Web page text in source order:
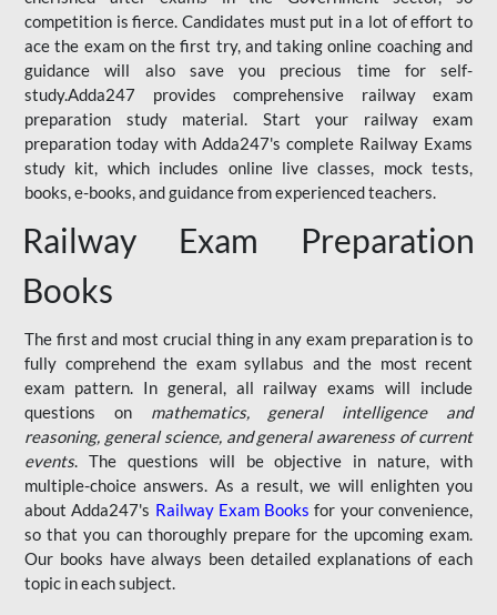
competition is fierce. Candidates must put in a lot of effort to
ace the exam on the first try, and taking online coaching and
guidance will also save you precious time for self-
study.Adda247 provides comprehensive railway exam
preparation study material. Start your railway exam
preparation today with Adda247's complete Railway Exams
study kit, which includes online live classes, mock tests,
books, e-books, and guidance from experienced teachers.
Railway Exam Preparation
Books
The first and most crucial thing in any exam preparation is to
fully comprehend the exam syllabus and the most recent
exam pattern. In general, all railway exams will include
questions on mathematics, general intelligence and
reasoning, general science, and general awareness of current
events. The questions will be objective in nature, with
multiple-choice answers. As a result, we will enlighten you
about Adda247's Railway Exam Books for your convenience,
so that you can thoroughly prepare for the upcoming exam.
Our books have always been detailed explanations of each
topic in each subject.